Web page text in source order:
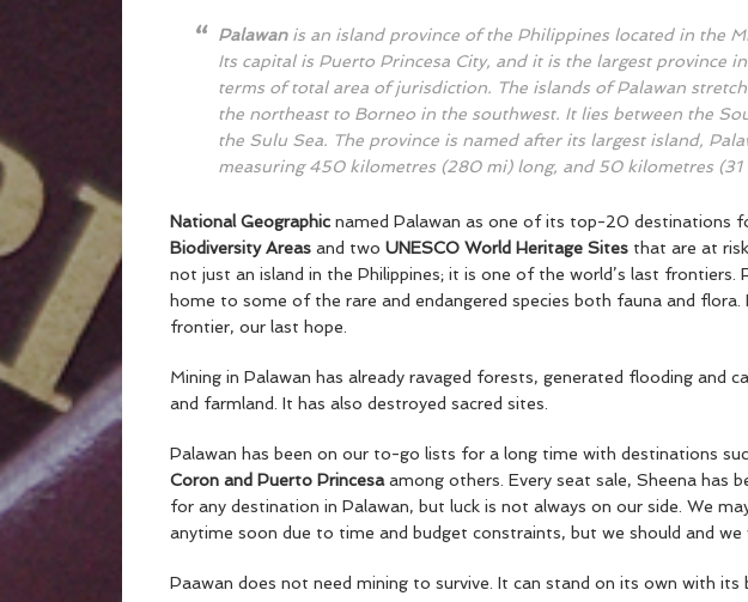
Palawan is an island province of the Philippines located in the
Its capital is Puerto Princesa City, and it is the largest province
terms of total area of jurisdiction. The islands of Palawan
the northeast to Borneo in the southwest. It lies between the
the Sulu Sea. The province is named after its largest island,
measuring 450 kilometres (280 mi) long, and 50 kilometres (31
National Geographic named Palawan as one of its top-20 destinations
Biodiversity Areas and two UNESCO World Heritage Sites that are at
not just an island in the Philippines; it is one of the world’s last frontiers.
home to some of the rare and endangered species both fauna and flora.
frontier, our last hope.
Mining in Palawan has already ravaged forests, generated flooding and
and farmland. It has also destroyed sacred sites.
Palawan has been on our to-go lists for a long time with destinations
Coron and Puerto Princesaamong others. Every seat sale, Sheena has
for any destination in Palawan, but luck is not always on our side. We
anytime soon due to time and budget constraints, but we should and we
Paawan does not need mining to survive. It can stand on its own with its